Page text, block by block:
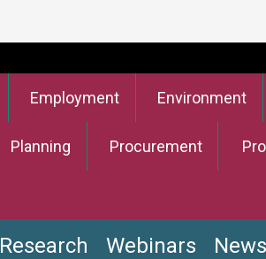
Employment Environment
Planning Procurement
Research Webinars